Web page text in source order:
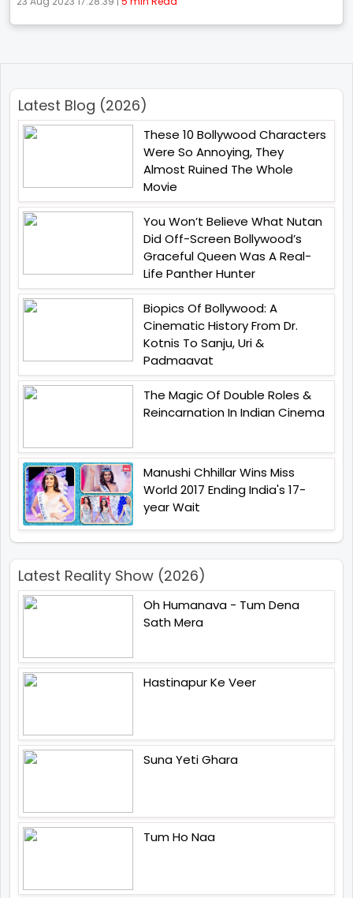
Latest Blog (2026)
These 10 Bollywood Characters
Were So Annoying, They
Almost Ruined The Whole
Movie
You Won’t Believe What Nutan
Did Off-Screen Bollywood’s
Graceful Queen Was A Real-
Life Panther Hunter
Biopics Of Bollywood: A
Cinematic History From Dr.
Kotnis To Sanju, Uri &
Padmaavat
The Magic Of Double Roles &
Reincarnation In Indian Cinema
Manushi Chhillar Wins Miss
World 2017 Ending India's 17-
year Wait
Latest Reality Show (2026)
Oh Humanava - Tum Dena
Sath Mera
Hastinapur Ke Veer
Suna Yeti Ghara
Tum Ho Naa